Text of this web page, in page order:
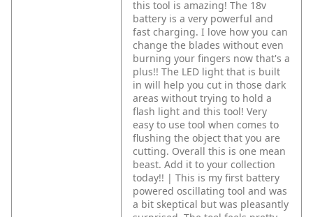
this tool is amazing! The 18v
battery is a very powerful and
fast charging. I love how you can
change the blades without even
burning your fingers now that's a
plus!! The LED light that is built
in will help you cut in those dark
areas without trying to hold a
flash light and this tool! Very
easy to use tool when comes to
flushing the object that you are
cutting. Overall this is one mean
beast. Add it to your collection
today!! | This is my first battery
powered oscillating tool and was
a bit skeptical but was pleasantly